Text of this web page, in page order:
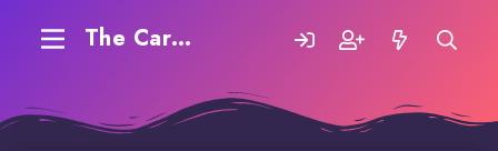
The Carding Forum